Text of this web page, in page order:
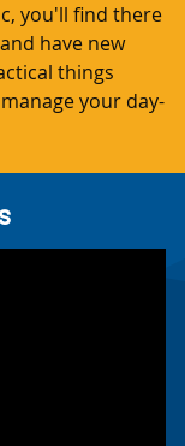
you'll find there
have new
things
your day-